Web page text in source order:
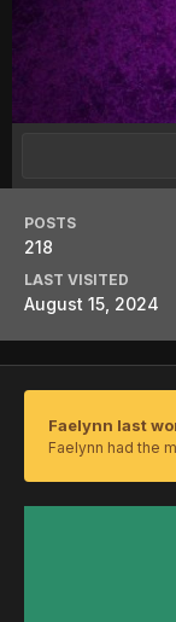
POSTS
218
LAST VISITED
August 15, 2024
Faelynn last
Faelynn had the